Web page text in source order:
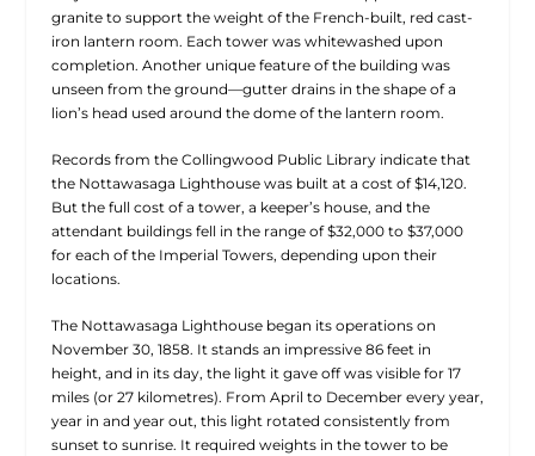
granite to support the weight of the French-built, red cast-
iron lantern room. Each tower was whitewashed upon
completion. Another unique feature of the building was
unseen from the ground—gutter drains in the shape of a
lion’s head used around the dome of the lantern room.
Records from the Collingwood Public Library indicate that
the Nottawasaga Lighthouse was built at a cost of $14,120.
But the full cost of a tower, a keeper’s house, and the
attendant buildings fell in the range of $32,000 to $37,000
for each of the Imperial Towers, depending upon their
locations.
The Nottawasaga Lighthouse began its operations on
November 30, 1858. It stands an impressive 86 feet in
height, and in its day, the light it gave off was visible for 17
miles (or 27 kilometres). From April to December every year,
year in and year out, this light rotated consistently from
sunset to sunrise. It required weights in the tower to be